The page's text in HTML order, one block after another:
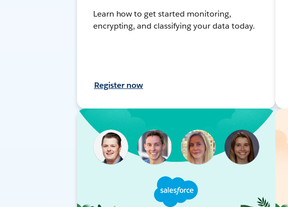
Learn how to get started monitoring,
encrypting, and classifying your data today.
Register now